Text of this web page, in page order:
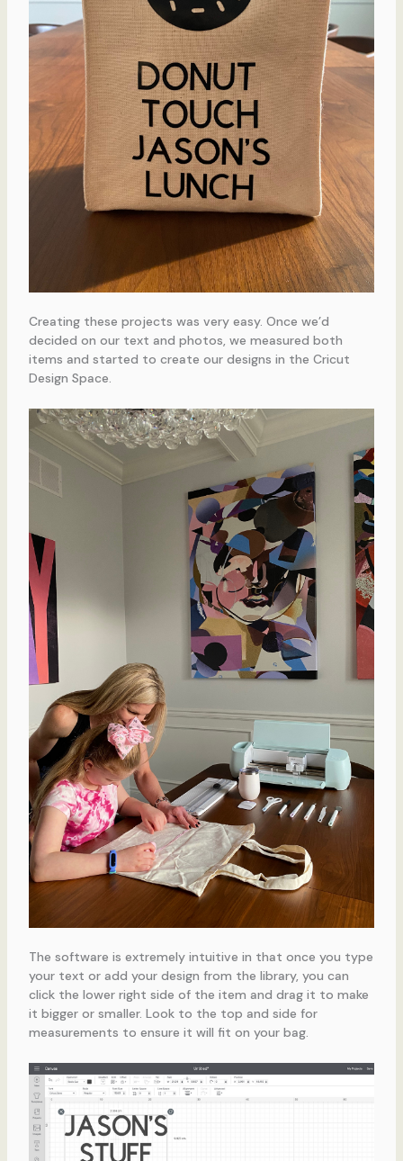
Creating these projects was very easy. Once we’d
decided on our text and photos, we measured both
items and started to create our designs in the Cricut
Design Space.
The software is extremely intuitive in that once you type
your text or add your design from the library, you can
click the lower right side of the item and drag it to make
it bigger or smaller. Look to the top and side for
measurements to ensure it will fit on your bag.